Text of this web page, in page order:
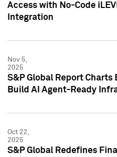
Access with No-Code
Integration
Nov 5,
2025
S&P Global Report Charts
Build AI Agent-Ready
Oct 22,
2025
S&P Global Redefines